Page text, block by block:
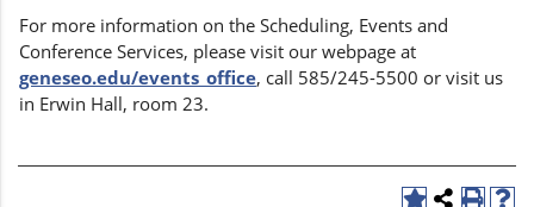
For more information on the Scheduling, Events and
Conference Services, please visit our webpage at
geneseo.edu/events_office, call 585/245-5500 or visit us
in Erwin Hall, room 23.